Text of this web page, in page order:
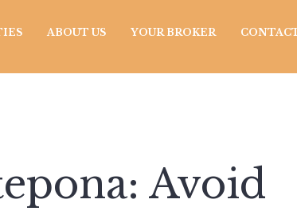
ABOUT US YOUR BROKER
Avoid